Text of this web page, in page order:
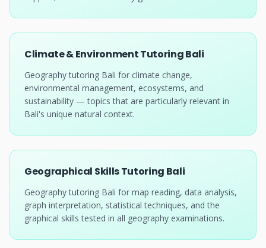
Climate & Environment Tutoring Bali
Geography tutoring Bali for climate change,
environmental management, ecosystems, and
sustainability — topics that are particularly relevant in
Bali's unique natural context.
Geographical Skills Tutoring Bali
Geography tutoring Bali for map reading, data analysis,
graph interpretation, statistical techniques, and the
graphical skills tested in all geography examinations.